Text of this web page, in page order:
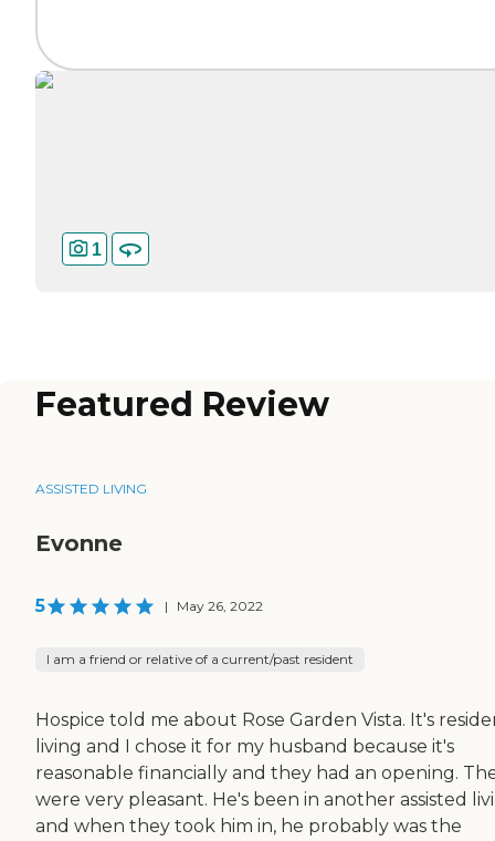
1
Featured Review
ASSISTED LIVING
Evonne
5 | May 26, 2022
I am a friend or relative of a current/past resident
Hospice told me about Rose Garden Vista. It's
living and I chose it for my husband because it's
reasonable financially and they had an opening.
were very pleasant. He's been in another assisted
and when they took him in, he probably was the